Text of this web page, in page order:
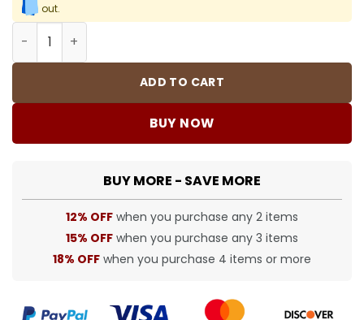
out.
CH Cross Pendant Necklace - CH0025 quantity
ADD TO CART
BUY NOW
BUY MORE - SAVE MORE
12% OFF when you purchase any 2 items
15% OFF when you purchase any 3 items
18% OFF when you purchase 4 items or more